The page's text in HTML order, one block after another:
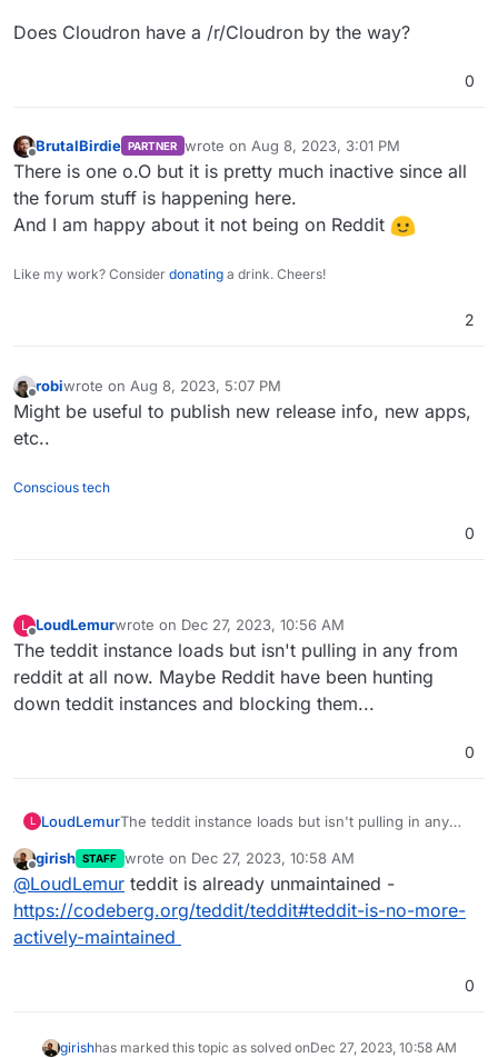
Does Cloudron have a /r/Cloudron by the way?
0
Offline
BrutalBirdie PARTNER wrote on Aug 8, 2023, 3:01 PM
last edited by
There is one o.O but it is pretty much inactive since all
the forum stuff is happening here.
And I am happy about it not being on Reddit
Like my work? Consider donating a drink. Cheers!
2
Offline
robiwrote on Aug 8, 2023, 5:07 PM
last edited by
Might be useful to publish new release info, new apps,
etc..
Conscious tech
0
L
Offline
LoudLemurwrote on Dec 27, 2023, 10:56 AM
last edited by
The teddit instance loads but isn't pulling in any from
reddit at all now. Maybe Reddit have been hunting
down teddit instances and blocking them...
0
L LoudLemurThe teddit instance loads but isn't pulling in any
hunting down teddit instances and blocking them...
Offline
girish STAFF wrote on Dec 27, 2023, 10:58 AM
last edited by
@LoudLemur teddit is already unmaintained -
https://codeberg.org/teddit/teddit#teddit-is-no-more-
actively-maintained
0
girishhas marked this topic as solved onDec 27, 2023, 10:58 AM